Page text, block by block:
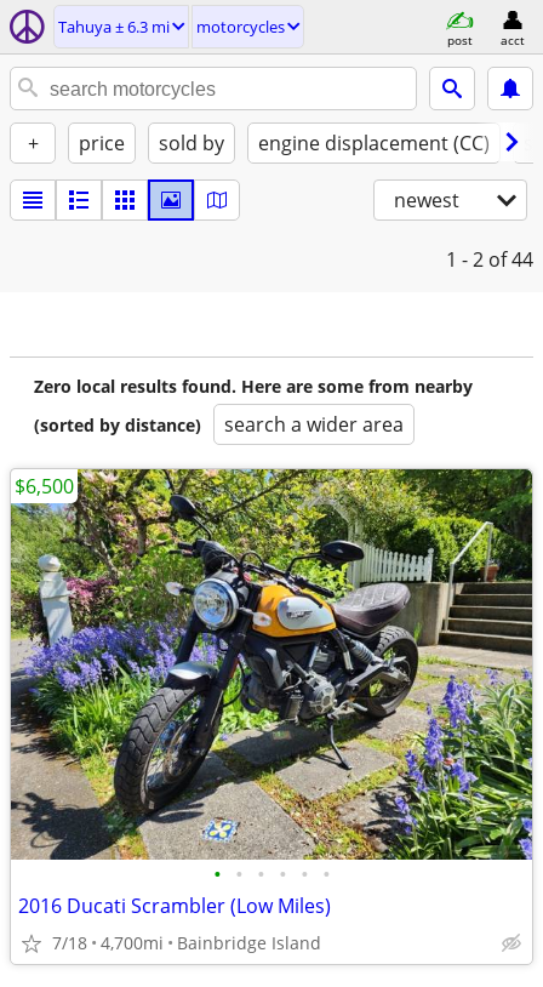
Tahuya ± 6.3 mi motorcycles
post acct
+ price sold by engine displacement (CC)
newest
1 - 2 of 44
Zero local results found. Here are some from nearby
(sorted by distance)
search a wider area
• • • • • •
2016 Ducati Scrambler (Low Miles)
7/18 4,700mi Bainbridge Island
$6,500